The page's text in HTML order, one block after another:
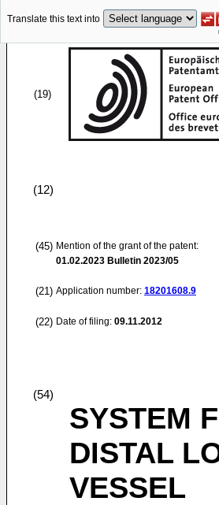
Translate this text into
(19)
(12)
(45) Mention of the grant of the patent:
01.02.2023 Bulletin 2023/05
(21) Application number: 18201608.9
(22) Date of filing: 09.11.2012
(54)
SYSTEM
DISTAL
VESSEL